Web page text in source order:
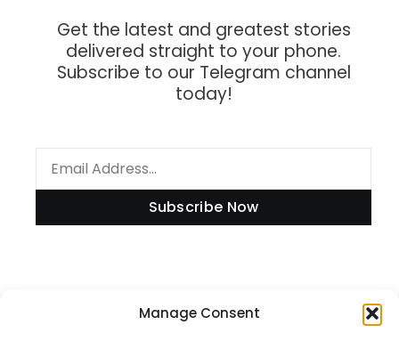
Manage Consent
Get the latest and greatest stories
delivered straight to your phone.
Subscribe to our Telegram channel
today!
Subscribe Now